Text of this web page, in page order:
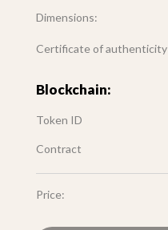
Dimensions:
Certificate of authenticity
Blockchain:
Token ID
Contract
Price: